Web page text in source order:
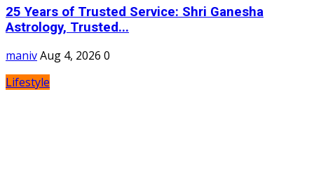
25 Years of Trusted Service: Shri Ganesha
Astrology, Trusted...
manivAug 4, 2026 0
Lifestyle